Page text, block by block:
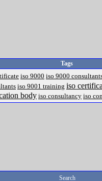
Tags
iso 9000 iso 9000
iso 9001 training iso
bodyiso consultancy iso
Search